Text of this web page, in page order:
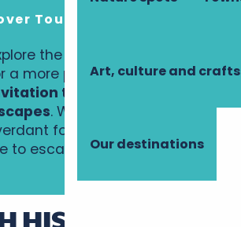
Art, culture and crafts
Our destinations
Touraine on foot
the trails of Touraine, for a
a more physical day out.Each
to explore an area of
. Wine-growing hillsides,
forests: each route is a
to escape… into nature!
HIS OWN